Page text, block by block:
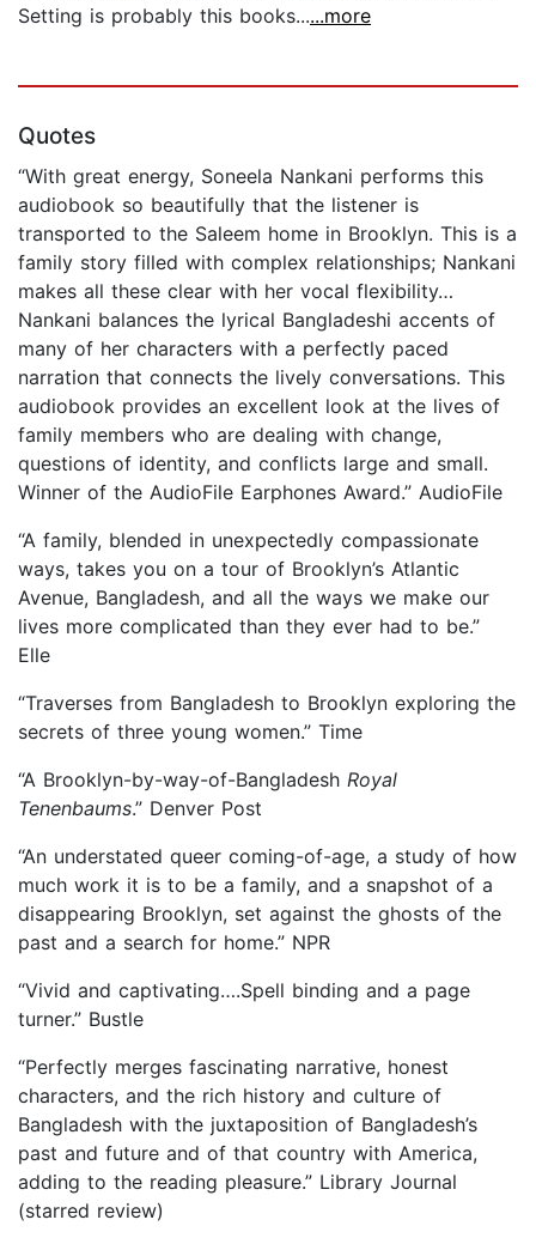
Setting is probably this books......more
Quotes
“With great energy, Soneela Nankani performs this
audiobook so beautifully that the listener is
transported to the Saleem home in Brooklyn. This is a
family story filled with complex relationships; Nankani
makes all these clear with her vocal flexibility…
Nankani balances the lyrical Bangladeshi accents of
many of her characters with a perfectly paced
narration that connects the lively conversations. This
audiobook provides an excellent look at the lives of
family members who are dealing with change,
questions of identity, and conflicts large and small.
Winner of the AudioFile Earphones Award.” AudioFile
“A family, blended in unexpectedly compassionate
ways, takes you on a tour of Brooklyn’s Atlantic
Avenue, Bangladesh, and all the ways we make our
lives more complicated than they ever had to be.”
Elle
“Traverses from Bangladesh to Brooklyn exploring the
secrets of three young women.” Time
“A Brooklyn-by-way-of-Bangladesh Royal
Tenenbaums.” Denver Post
“An understated queer coming-of-age, a study of how
much work it is to be a family, and a snapshot of a
disappearing Brooklyn, set against the ghosts of the
past and a search for home.” NPR
“Vivid and captivating….Spell binding and a page
turner.” Bustle
“Perfectly merges fascinating narrative, honest
characters, and the rich history and culture of
Bangladesh with the juxtaposition of Bangladesh’s
past and future and of that country with America,
adding to the reading pleasure.” Library Journal
(starred review)